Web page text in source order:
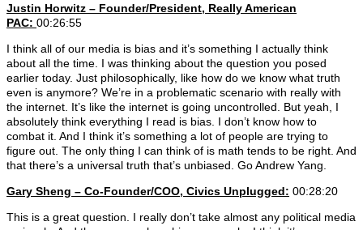
Justin Horwitz – Founder/President, Really American
PAC: 00:26:55
I think all of our media is bias and it’s something I actually think
about all the time. I was thinking about the question you posed
earlier today. Just philosophically, like how do we know what truth
even is anymore? We’re in a problematic scenario with really with
the internet. It’s like the internet is going uncontrolled. But yeah, I
absolutely think everything I read is bias. I don’t know how to
combat it. And I think it’s something a lot of people are trying to
figure out. The only thing I can think of is math tends to be right. And
that there’s a universal truth that’s unbiased. Go Andrew Yang.
Gary Sheng – Co-Founder/COO, Civics Unplugged: 00:28:20
This is a great question. I really don’t take almost any political media